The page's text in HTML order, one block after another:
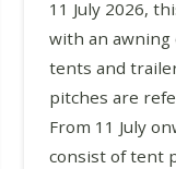
11 July 2026,
with an
tents and
pitches are
From 11 July
consist of tent